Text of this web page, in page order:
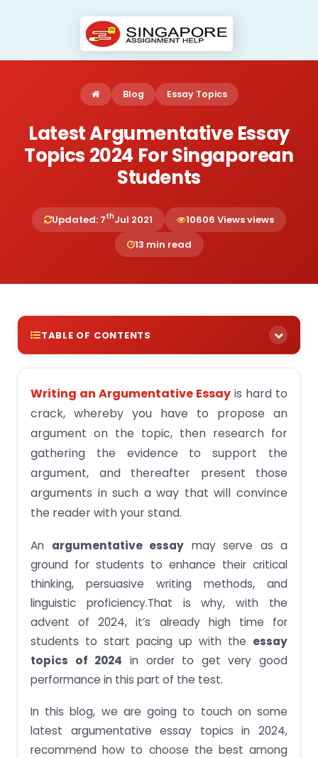
Blog Essay Topics
Latest Argumentative Essay
Topics 2024 For Singaporean
Students
Updated: 7thJul 2021
10606 Views views
13 min read
TABLE OF CONTENTS
Why It Is Important To Select The Right
Argumentative Essay Topic
100+ Argumentative Essay Topics Singapore 2024
Argumentative Essay Topics for Middle School
2024
Argumentative Essay Topics for High School 2024
Law Argumentative Essay Topics 2024
Argumentative Essay Topics College 2024
Argumentative Essay Topics For Secondary
School Students 2024
Controversial Topics for Argumentative Essay
2024
Argumentative Essay Topics Related to Social
Media 2024
Argumentative Essay Topics related to sport 2024
Argumentative Essay Topics related to
Argumentative Essay Topics related to health
2024
Writing an Argumentative Essay is hard to
crack, whereby you have to propose an
argument on the topic, then research for
gathering the evidence to support the
argument, and thereafter present those
arguments in such a way that will convince
the reader with your stand.
An argumentative essay may serve as a
ground for students to enhance their critical
thinking, persuasive writing methods, and
linguistic proficiency.That is why, with the
advent of 2024, it’s already high time for
students to start pacing up with the essay
topics of 2024 in order to get very good
performance in this part of the test.
In this blog, we are going to touch on some
latest argumentative essay topics in 2024,
recommend how to choose the best among